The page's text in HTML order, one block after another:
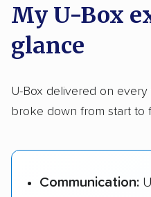
My U-Box
glance
U-Box delivered on
broke down from start to
Communication: